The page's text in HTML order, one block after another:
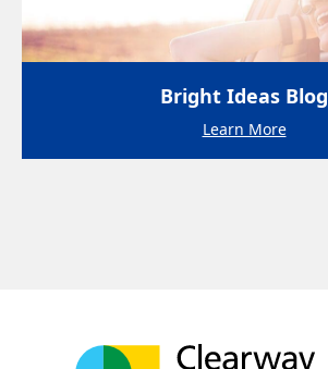
Bright Ideas Blog
Learn More